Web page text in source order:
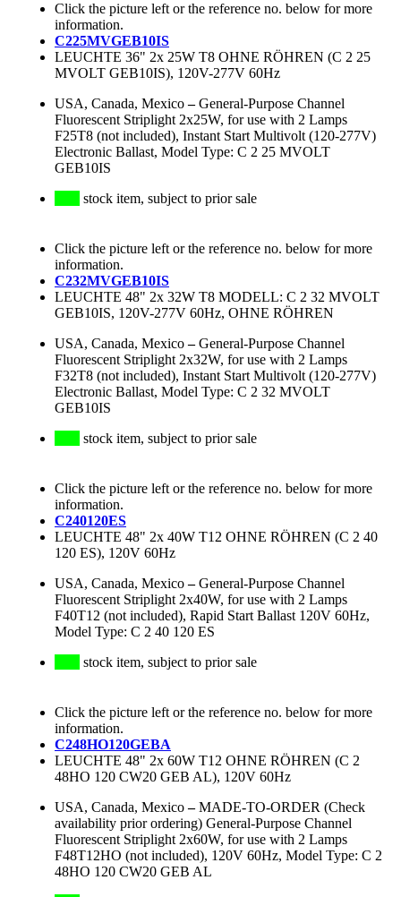
Click the picture left or the reference no. below for more
information.
C225MVGEB10IS
LEUCHTE 36" 2x 25W T8 OHNE RÖHREN (C 2 25
MVOLT GEB10IS), 120V-277V 60Hz
USA, Canada, Mexico–General-Purpose Channel
Fluorescent Striplight 2x25W, for use with 2 Lamps
F25T8 (not included), Instant Start Multivolt (120-277V)
Electronic Ballast, Model Type: C 2 25 MVOLT
GEB10IS
stock item, subject to prior sale
Click the picture left or the reference no. below for more
information.
C232MVGEB10IS
LEUCHTE 48" 2x 32W T8 MODELL: C 2 32 MVOLT
GEB10IS, 120V-277V 60Hz, OHNE RÖHREN
USA, Canada, Mexico–General-Purpose Channel
Fluorescent Striplight 2x32W, for use with 2 Lamps
F32T8 (not included), Instant Start Multivolt (120-277V)
Electronic Ballast, Model Type: C 2 32 MVOLT
GEB10IS
stock item, subject to prior sale
Click the picture left or the reference no. below for more
information.
C240120ES
LEUCHTE 48" 2x 40W T12 OHNE RÖHREN (C 2 40
120 ES), 120V 60Hz
USA, Canada, Mexico–General-Purpose Channel
Fluorescent Striplight 2x40W, for use with 2 Lamps
F40T12 (not included), Rapid Start Ballast 120V 60Hz,
Model Type: C 2 40 120 ES
stock item, subject to prior sale
Click the picture left or the reference no. below for more
information.
C248HO120GEBA
LEUCHTE 48" 2x 60W T12 OHNE RÖHREN (C 2
48HO 120 CW20 GEB AL), 120V 60Hz
USA, Canada, Mexico–MADE-TO-ORDER (Check
availability prior ordering) General-Purpose Channel
Fluorescent Striplight 2x60W, for use with 2 Lamps
F48T12HO (not included), 120V 60Hz, Model Type: C 2
48HO 120 CW20 GEB AL